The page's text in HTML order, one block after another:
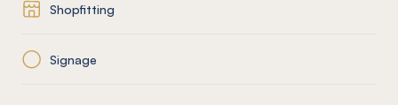
Shopfitting
Signage